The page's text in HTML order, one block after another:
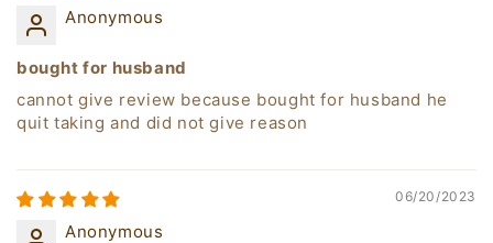
Anonymous
bought for husband
cannot give review because bought for husband he
quit taking and did not give reason
06/20/2023
Anonymous